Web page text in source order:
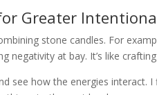
Greater
stone candles. For
negativity at bay. It’s like
see how the energies